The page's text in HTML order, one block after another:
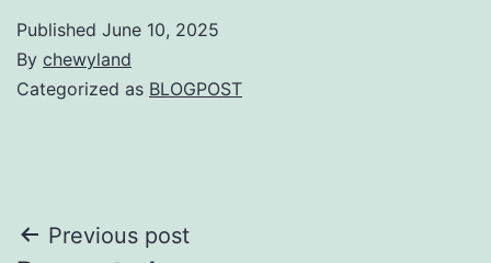
Published June 10, 2025
By chewyland
Categorized as BLOGPOST
Post
Previous post